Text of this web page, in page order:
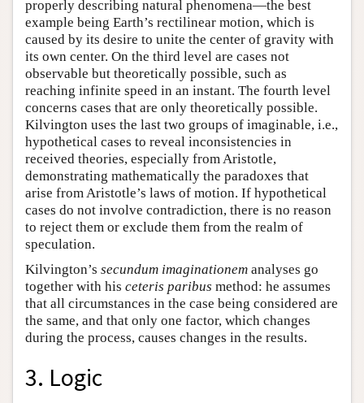
properly describing natural phenomena—the best
example being Earth’s rectilinear motion, which is
caused by its desire to unite the center of gravity with
its own center. On the third level are cases not
observable but theoretically possible, such as
reaching infinite speed in an instant. The fourth level
concerns cases that are only theoretically possible.
Kilvington uses the last two groups of imaginable, i.e.,
hypothetical cases to reveal inconsistencies in
received theories, especially from Aristotle,
demonstrating mathematically the paradoxes that
arise from Aristotle’s laws of motion. If hypothetical
cases do not involve contradiction, there is no reason
to reject them or exclude them from the realm of
speculation.
Kilvington’s secundum imaginationem analyses go
together with his ceteris paribus method: he assumes
that all circumstances in the case being considered are
the same, and that only one factor, which changes
during the process, causes changes in the results.
3. Logic